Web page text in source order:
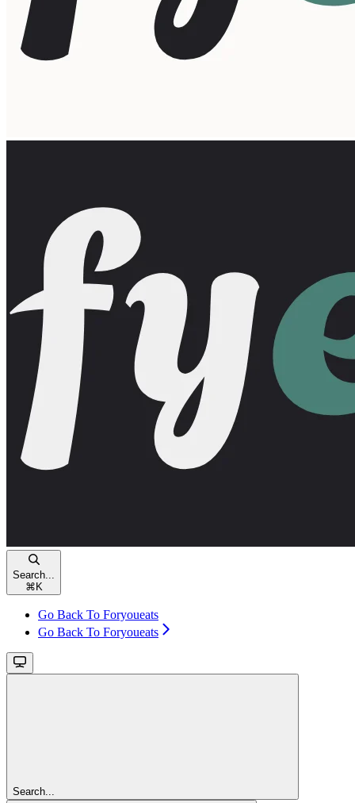
Search...
⌘ K
Go Back To Foryoueats
Go Back To Foryoueats
Search...